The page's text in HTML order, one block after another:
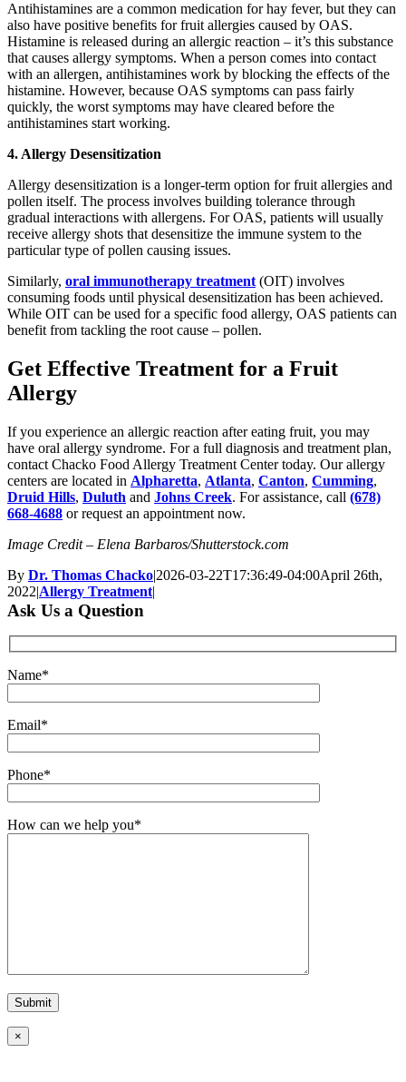
Antihistamines are a common medication for hay fever, but they can
also have positive benefits for fruit allergies caused by OAS.
Histamine is released during an allergic reaction – it’s this substance
that causes allergy symptoms. When a person comes into contact
with an allergen, antihistamines work by blocking the effects of the
histamine. However, because OAS symptoms can pass fairly
quickly, the worst symptoms may have cleared before the
antihistamines start working.
4. Allergy Desensitization
Allergy desensitization is a longer-term option for fruit allergies and
pollen itself. The process involves building tolerance through
gradual interactions with allergens. For OAS, patients will usually
receive allergy shots that desensitize the immune system to the
particular type of pollen causing issues.
Similarly, oral immunotherapy treatment (OIT) involves
consuming foods until physical desensitization has been achieved.
While OIT can be used for a specific food allergy, OAS patients can
benefit from tackling the root cause – pollen.
Get Effective Treatment for a Fruit
Allergy
If you experience an allergic reaction after eating fruit, you may
have oral allergy syndrome. For a full diagnosis and treatment plan,
contact Chacko Food Allergy Treatment Center today. Our allergy
centers are located in Alpharetta, Atlanta, Canton, Cumming,
Druid Hills, Duluth and Johns Creek. For assistance, call (678)
668-4688 or request an appointment now.
Image Credit – Elena Barbaros/Shutterstock.com
By Dr. Thomas Chacko|2026-03-22T17:36:49-04:00April 26th,
2022|Allergy Treatment|
Ask Us a Question
Name*
Email*
Phone*
How can we help you*
×